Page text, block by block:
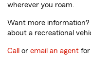
wherever you roam.
Want more
about a recreational
Call or email an agent for